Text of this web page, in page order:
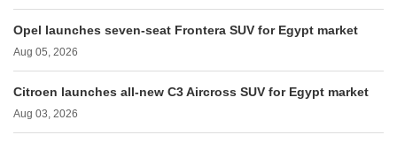
Opel launches seven-seat Frontera SUV for Egypt market
Aug 05, 2026
Citroen launches all-new C3 Aircross SUV for Egypt market
Aug 03, 2026